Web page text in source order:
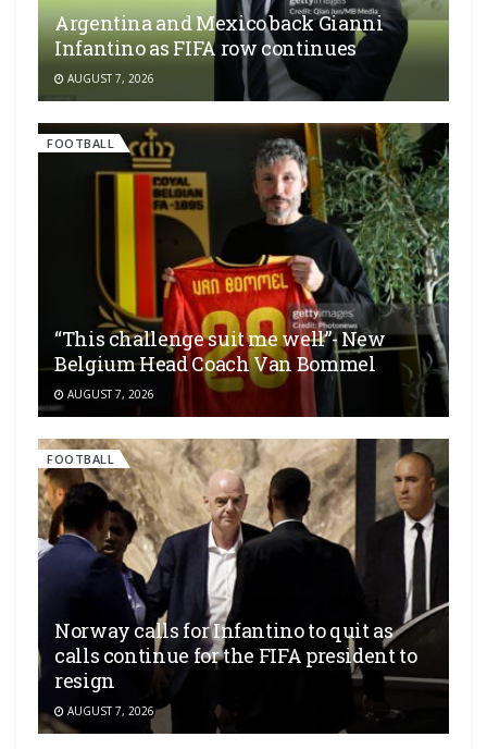
Argentina and Mexico back Gianni
Infantino as FIFA row continues
AUGUST 7, 2026
FOOTBALL
“This challenge suit me well”- New
Belgium Head Coach Van Bommel
AUGUST 7, 2026
FOOTBALL
Norway calls for Infantino to quit as
calls continue for the FIFA president to
resign
AUGUST 7, 2026